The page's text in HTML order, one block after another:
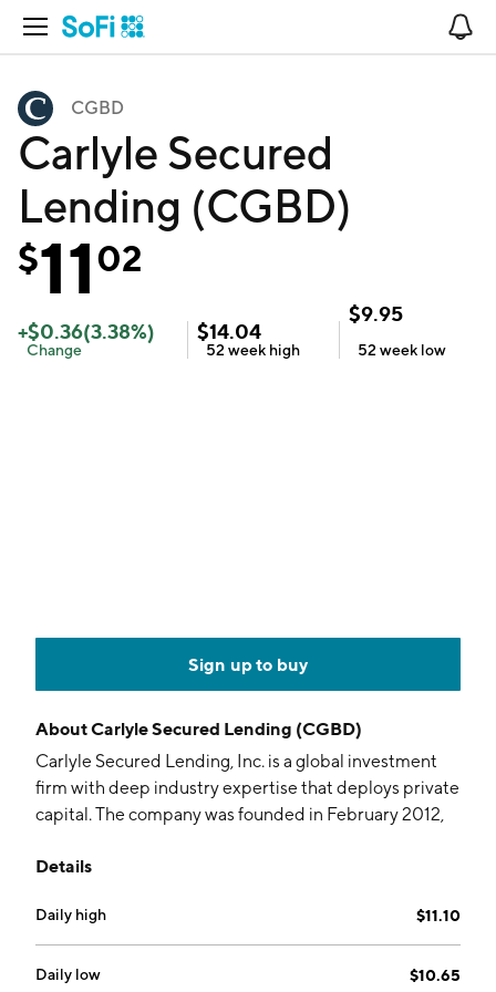
Open Navigation
CGBD
Carlyle Secured
Lending (CGBD)
$1102
+$0.36(3.38%)
Change
$14.04
52 week high
$9.95
52 week low
Sign up to buy
AboutCarlyle Secured Lending (CGBD)
Carlyle Secured Lending, Inc. is a global investment
firm with deep industry expertise that deploys private
capital. The company was founded in February 2012,
Details
Daily high $11.10
Daily low $10.65